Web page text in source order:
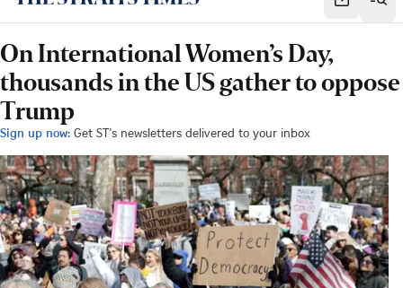
On International Women’s Day,
thousands in the US gather to oppose
Trump
Sign up now: Get ST's newsletters delivered to your inbox